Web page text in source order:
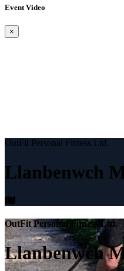
Event Video
×
OutFit Personal Fitness Ltd.
Llanbenwch
OutFit Personal Fitness Ltd.
Llanbenwch